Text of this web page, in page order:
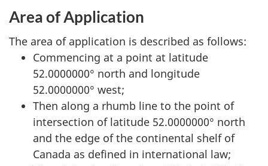
Area of Application
The area of application is described as follows:
Commencing at a point at latitude
52.0000000° north and longitude
52.0000000° west;
Then along a rhumb line to the point of
intersection of latitude 52.0000000° north
and the edge of the continental shelf of
Canada as defined in international law;